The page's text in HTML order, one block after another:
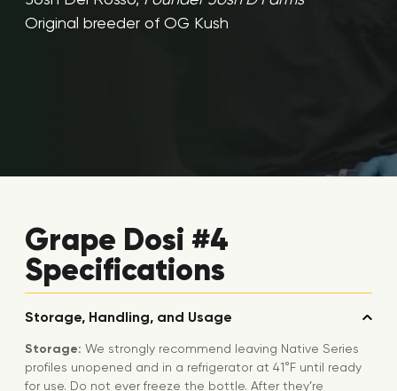
Original breeder of OG Kush
Grape Dosi #4
Specifications
Storage, Handling, and Usage
Storage: We strongly recommend leaving Native Series
profiles unopened and in a refrigerator at 41°F until ready
for use. Do not ever freeze the bottle. After they’re